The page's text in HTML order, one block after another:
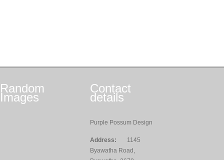
Random
Images
Contact
details
Purple Possum Design
Address:
1145
Byawatha Road,